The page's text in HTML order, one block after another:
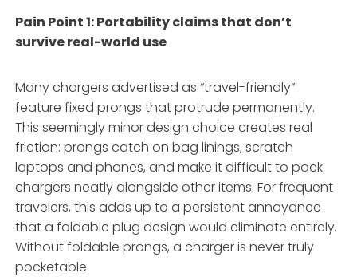
Pain Point 1: Portability claims that don’t
survive real-world use
Many chargers advertised as “travel-friendly”
feature fixed prongs that protrude permanently.
This seemingly minor design choice creates real
friction: prongs catch on bag linings, scratch
laptops and phones, and make it difficult to pack
chargers neatly alongside other items. For frequent
travelers, this adds up to a persistent annoyance
that a foldable plug design would eliminate entirely.
Without foldable prongs, a charger is never truly
pocketable.